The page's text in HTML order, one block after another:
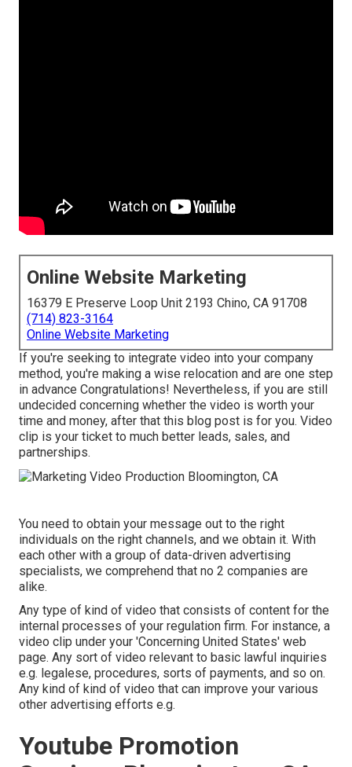
Online Website Marketing
16379 E Preserve Loop Unit 2193 Chino, CA 91708
(714) 823-3164
Online Website Marketing
If you're seeking to integrate video into your company
method, you're making a wise relocation and are one step
in advance Congratulations! Nevertheless, if you are still
undecided concerning whether the video is worth your
time and money, after that this blog post is for you. Video
clip is your ticket to much better leads, sales, and
partnerships.
You need to obtain your message out to the right
individuals on the right channels, and we obtain it. With
each other with a group of data-driven advertising
specialists, we comprehend that no 2 companies are
alike.
Any type of kind of video that consists of content for the
internal processes of your regulation firm. For instance, a
video clip under your 'Concerning United States' web
page. Any sort of video relevant to basic lawful inquiries
e.g. legalese, procedures, sorts of payments, and so on.
Any kind of kind of video that can improve your various
other advertising efforts e.g.
Youtube Promotion